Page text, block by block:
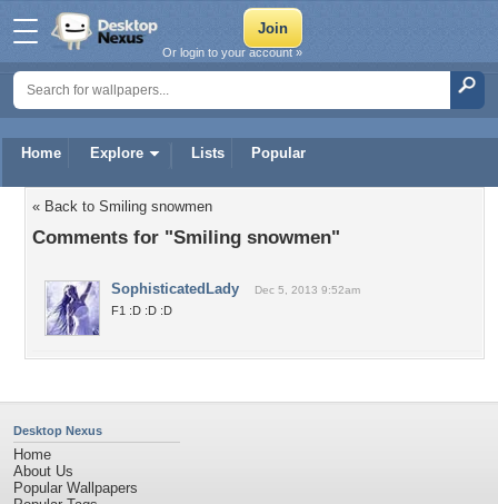
Home Explore Lists Popular
Or login to your account »
« Back to Smiling snowmen
Comments for "Smiling snowmen"
SophisticatedLady Dec 5, 2013 9:52am
F1 :D :D :D
Desktop Nexus
Home
About Us
Popular Wallpapers